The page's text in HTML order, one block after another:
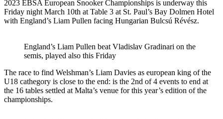
2023 EBSA European Snooker Championships is underway this
Friday night March 10th at Table 3 at St. Paul’s Bay Dolmen Hotel
with England’s Liam Pullen facing Hungarian Bulcsú Révész.
England’s Liam Pullen beat Vladislav Gradinari on the
semis, played also this Friday
The race to find Welshman’s Liam Davies as european king of the
U18 cathegory is close to the end: is the 2nd of 4 events to end at
the 16 tables settled at Malta’s venue for this year’s edition of the
championships.